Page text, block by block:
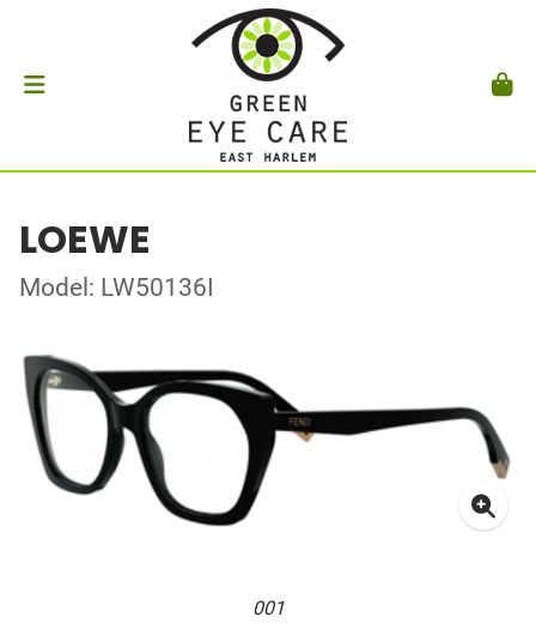
LOEWE
Model: LW50136I
001